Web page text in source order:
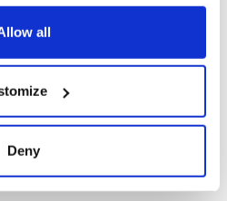
or by clicking on
about your geographical
accurate to within several
all
Deny